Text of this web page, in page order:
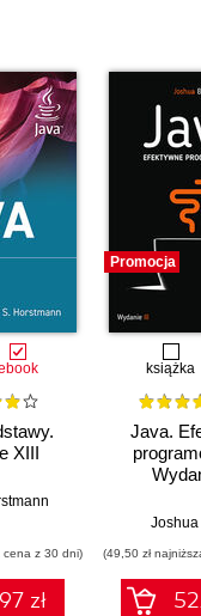
XIII
cena z 30 dni)
zł
Promocja
książka
Java.
Joshua
(49,50 zł